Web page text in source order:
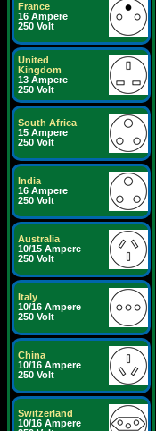
France
16 Ampere
250 Volt
United
Kingdom
13 Ampere
250 Volt
South Africa
15 Ampere
250 Volt
India
16 Ampere
250 Volt
Australia
10/15 Ampere
250 Volt
Italy
10/16 Ampere
250 Volt
China
10/16 Ampere
250 Volt
Switzerland
10/16 Ampere